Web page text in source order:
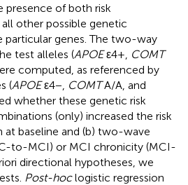
of both risk
other possible genetic
genes. The two-way
test alleles (APOEε4+, COMT
computed, as referenced by
(APOEε4−, COMTA/A, and
whether these genetic risk
(only) increased the risk
at baseline and (b) two-wave
to-MCI) or MCI chronicity (MCI-
directional hypotheses, we
Post-hoclogistic regression